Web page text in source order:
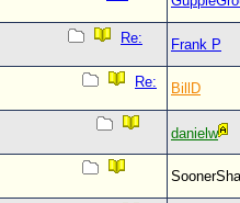
Re:
Frank P
Re:
BillD
danielw